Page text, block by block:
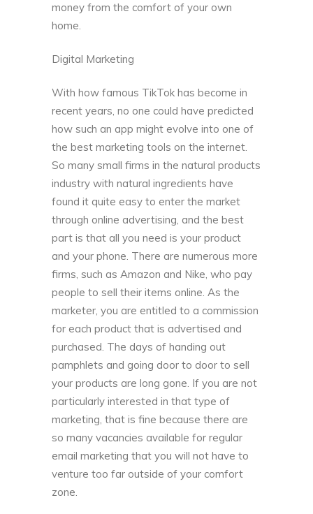
money from the comfort of your own
home.
Digital Marketing
With how famous TikTok has become in
recent years, no one could have predicted
how such an app might evolve into one of
the best marketing tools on the internet.
So many small firms in the natural products
industry with natural ingredients have
found it quite easy to enter the market
through online advertising, and the best
part is that all you need is your product
and your phone. There are numerous more
firms, such as Amazon and Nike, who pay
people to sell their items online. As the
marketer, you are entitled to a commission
for each product that is advertised and
purchased. The days of handing out
pamphlets and going door to door to sell
your products are long gone. If you are not
particularly interested in that type of
marketing, that is fine because there are
so many vacancies available for regular
email marketing that you will not have to
venture too far outside of your comfort
zone.